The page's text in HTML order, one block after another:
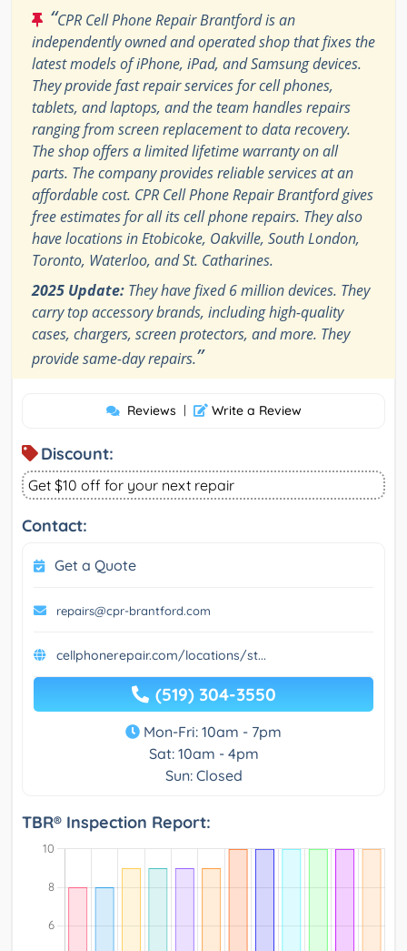
“CPR Cell Phone Repair Brantford is an
independently owned and operated shop that fixes the
latest models of iPhone, iPad, and Samsung devices.
They provide fast repair services for cell phones,
tablets, and laptops, and the team handles repairs
ranging from screen replacement to data recovery.
The shop offers a limited lifetime warranty on all
parts. The company provides reliable services at an
affordable cost. CPR Cell Phone Repair Brantford gives
free estimates for all its cell phone repairs. They also
have locations in Etobicoke, Oakville, South London,
Toronto, Waterloo, and St. Catharines.
2025 Update: They have fixed 6 million devices. They
carry top accessory brands, including high-quality
cases, chargers, screen protectors, and more. They
provide same-day repairs.”
Reviews | Write a Review
Discount:
Get $10 off for your next repair
Contact:
Get a Quote
repairs@cpr-brantford.com
cellphonerepair.com/locations/st...
(519) 304-3550
Mon-Fri: 10am - 7pm
Sat: 10am - 4pm
Sun: Closed
TBR® Inspection Report: